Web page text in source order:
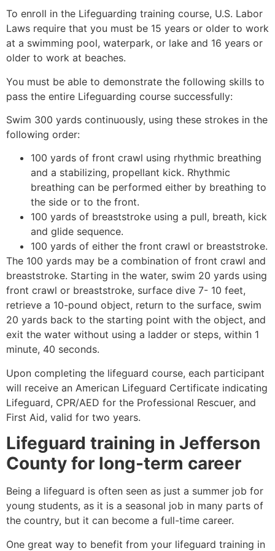
To enroll in the Lifeguarding training course, U.S. Labor
Laws require that you must be 15 years or older to work
at a swimming pool, waterpark, or lake and 16 years or
older to work at beaches.
You must be able to demonstrate the following skills to
pass the entire Lifeguarding course successfully:
Swim 300 yards continuously, using these strokes in the
following order:
100 yards of front crawl using rhythmic breathing
and a stabilizing, propellant kick. Rhythmic
breathing can be performed either by breathing to
the side or to the front.
100 yards of breaststroke using a pull, breath, kick
and glide sequence.
100 yards of either the front crawl or breaststroke.
The 100 yards may be a combination of front crawl and
breaststroke. Starting in the water, swim 20 yards using
front crawl or breaststroke, surface dive 7- 10 feet,
retrieve a 10-pound object, return to the surface, swim
20 yards back to the starting point with the object, and
exit the water without using a ladder or steps, within 1
minute, 40 seconds.
Upon completing the lifeguard course, each participant
will receive an American Lifeguard Certificate indicating
Lifeguard, CPR/AED for the Professional Rescuer, and
First Aid, valid for two years.
Lifeguard training in Jefferson
County for long-term career
Being a lifeguard is often seen as just a summer job for
young students, as it is a seasonal job in many parts of
the country, but it can become a full-time career.
One great way to benefit from your lifeguard training in